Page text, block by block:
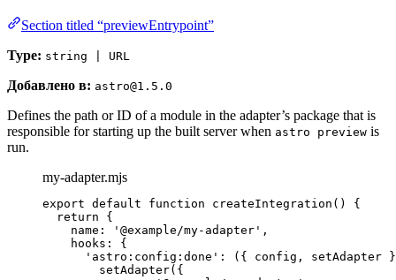
Section titled “previewEntrypoint”
Type: string | URL
Добавлено в: astro@1.5.0
Defines the path or ID of a module in the adapter’s package that is
responsible for starting up the built server when astro preview is
run.
my-adapter.mjs
export default function createIntegration ()
{
return {
name:
' @example/my-adapter ' ,
hooks: {
' astro:config:done ' : ( { config , setAdapter }
setAdapter({